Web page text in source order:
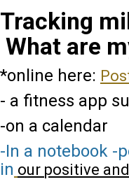
Tracking
What are
*online here:
- a fitness app
-on a calendar
-In a notebook -
in our positive and